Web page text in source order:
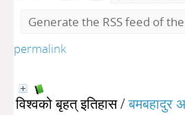
Generate the RSS feed of
permalink
विश्वको बृहत् इतिहास/बमबहादुर